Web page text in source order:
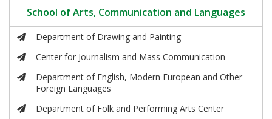
School of Arts, Communication and Languages
Department of Drawing and Painting
Center for Journalism and Mass Communication
Department of English, Modern European and Other
Foreign Languages
Department of Folk and Performing Arts Center